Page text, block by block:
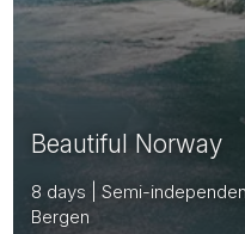
Beautiful Norway
8 days | Semi-
Bergen